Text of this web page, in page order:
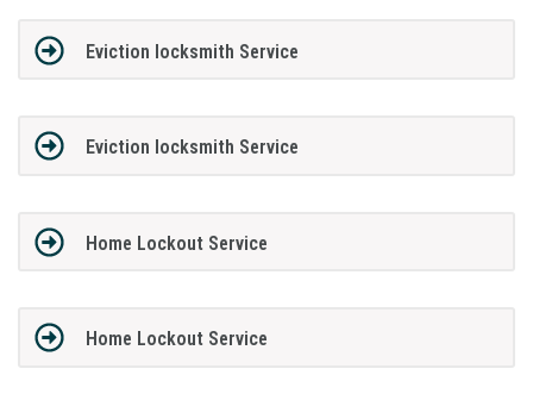
Eviction locksmith Service
Eviction locksmith Service
Home Lockout Service
Home Lockout Service